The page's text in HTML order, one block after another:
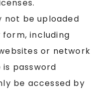
be uploaded
including
or network
password
be accessed by